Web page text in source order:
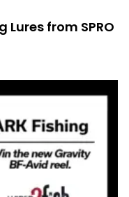
Lures from SPRO